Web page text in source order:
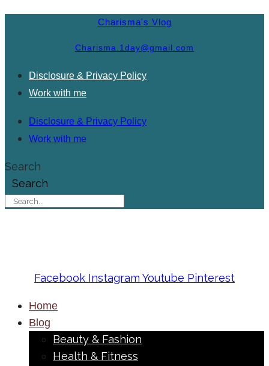
Charisma's Vlog
Charisma.1day@gmail.com
Disclosure & Privacy Policy
Work with me
Disclosure & Privacy Policy
Work with me
Search
Search
Facebook Instagram Youtube Pinterest
Home
Blog
Beauty & Fashion
Health & Fitness